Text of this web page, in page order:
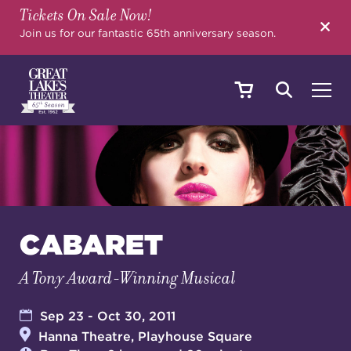
Tickets On Sale Now!
Join us for our fantastic 65th anniversary season.
SHOWS & EVENTS
YOUR VISIT
CABARET
A Tony Award-Winning Musical
Sep 23 - Oct 30, 2011
Hanna Theatre, Playhouse Square